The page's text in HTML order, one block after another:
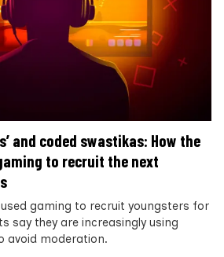
and coded swastikas: How the
to recruit the next
gaming to recruit youngsters for
say they are increasingly using
avoid moderation.